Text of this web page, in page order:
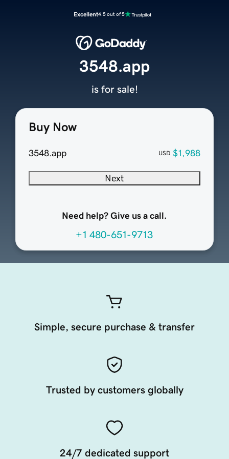
Excellent4.5 out of 5
Buy Now
3548.app USD $1,988
Next
Need help? Give us a call.
+1 480-651-9713
3548.app
is for sale!
Simple, secure purchase & transfer
Trusted by customers globally
24/7 dedicated support